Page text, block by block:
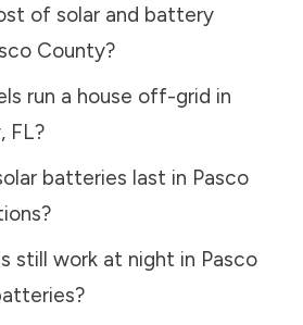
of solar and battery
County?
run a house off-grid in
, FL?
batteries last in Pasco
still work at night in Pasco